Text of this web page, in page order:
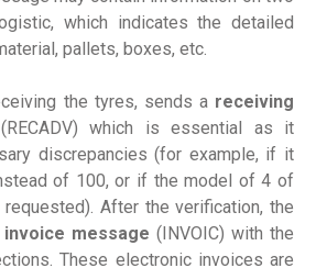
which indicates the detailed
pallets, boxes, etc.
the tyres, sends a receiving
(RECADV) which is essential as it
discrepancies (for example, if it
of 100, or if the model of 4 of
After the verification, the
invoice message (INVOIC) with the
These electronic invoices are